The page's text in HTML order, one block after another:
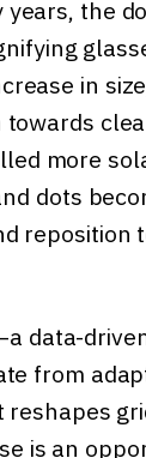
the
in
more
dots
reposition
data-
from
is an